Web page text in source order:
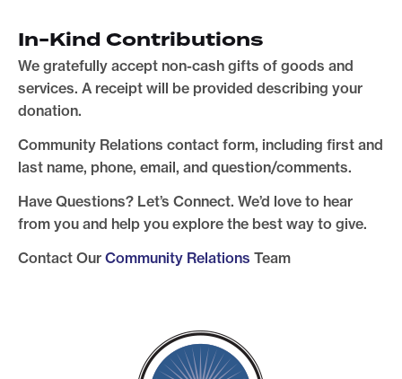
In-Kind Contributions
We gratefully accept non-cash gifts of goods and
services. A receipt will be provided describing your
donation.
Community Relations contact form, including first and
last name, phone, email, and question/comments.
Have Questions? Let’s Connect. We’d love to hear
from you and help you explore the best way to give.
Contact Our Community Relations Team